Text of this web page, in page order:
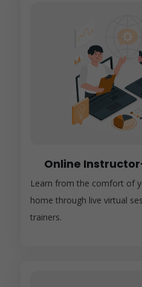
Online
Learn from the comfort of
home through live virtual
trainers.